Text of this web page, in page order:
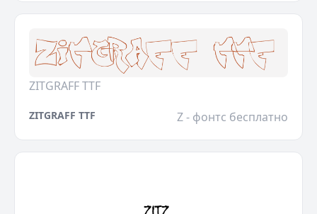
ZITGRAFF TTF
ZITGRAFF TTF Z - фонтс бесплатно